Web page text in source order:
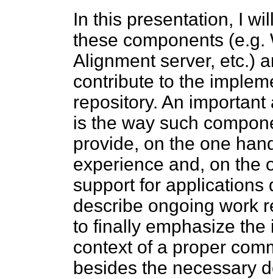
In this presentation, I
these components (e.g.
Alignment server, etc.)
contribute to the
repository. An
is the way such
provide, on the one
experience and, on the
support for applications
describe ongoing work
to finally emphasize the
context of a proper
besides the necessary